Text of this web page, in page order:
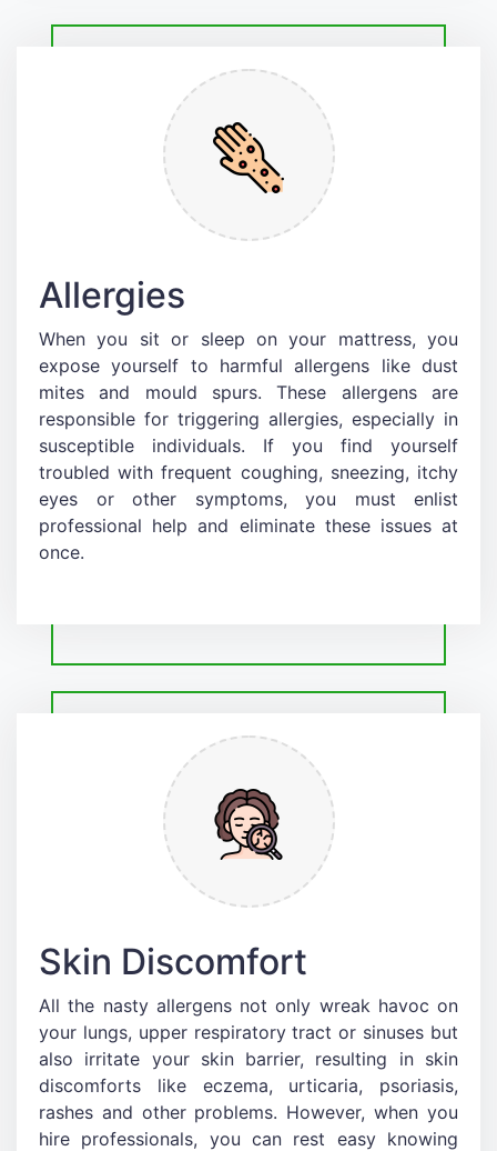
Allergies
When you sit or sleep on your mattress, you
expose yourself to harmful allergens like dust
mites and mould spurs. These allergens are
responsible for triggering allergies, especially in
susceptible individuals. If you find yourself
troubled with frequent coughing, sneezing, itchy
eyes or other symptoms, you must enlist
professional help and eliminate these issues at
once.
Skin Discomfort
All the nasty allergens not only wreak havoc on
your lungs, upper respiratory tract or sinuses but
also irritate your skin barrier, resulting in skin
discomforts like eczema, urticaria, psoriasis,
rashes and other problems. However, when you
hire professionals, you can rest easy knowing